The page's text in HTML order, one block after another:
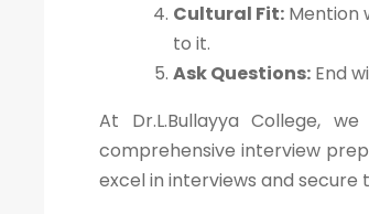
Cultural Fit: Mention
to it.
Ask Questions: End
At Dr.L.Bullayya College,
comprehensive interview
excel in interviews and secure